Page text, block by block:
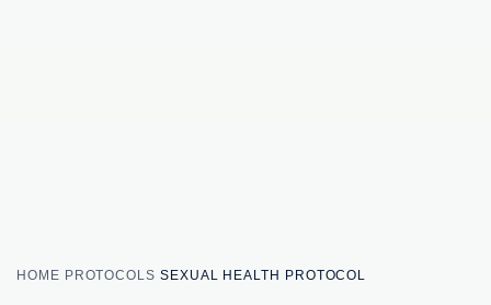
HOME PROTOCOLS SEXUAL HEALTH PROTOCOL